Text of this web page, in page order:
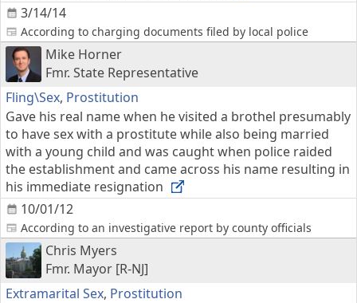
3/14/14
According to charging documents filed by local police
Mike Horner
Fmr. State Representative
Fling\Sex, Prostitution
10/01/12
Gave his real name when he visited a brothel presumably
to have sex with a prostitute while also being married
with a young child and was caught when police raided
the establishment and came across his name resulting in
his immediate resignation
According to an investigative report by county officials
Chris Myers
Fmr. Mayor [R-NJ]
Extramarital Sex, Prostitution